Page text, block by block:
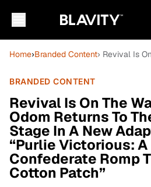
Home›Branded Content› Revival Is
BRANDED CONTENT
Revival Is On The
Odom Returns To
Stage In A New
“Purlie Victorious:
Confederate Romp
Cotton Patch”